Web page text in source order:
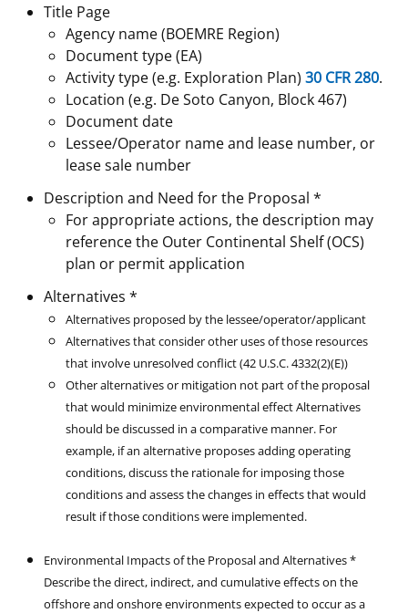
Stakeholders
Budget
Contact Us
Unified Interior Regions
Science Notes
Ocean Science
Lease and Grant Information
Studies
Historic Preservation Activities
National Environmental Policy Act and Offshore
Marine Acoustics
Partners
Get Involved
Quick Links
Current Statistics on Negotiated Agreements
Research & Reports
Critical Minerals
Environmental Stewardship
Marine Minerals Information (MMIS) Viewer
Partnerships
Offshore Marine Minerals Negotiated Agreements
Title Page
Agency name (BOEMRE Region)
Document type (EA)
Activity type (e.g. Exploration Plan) 30 CFR 280.
Location (e.g. De Soto Canyon, Block 467)
Document date
Lessee/Operator name and lease number, or
lease sale number
Description and Need for the Proposal *
For appropriate actions, the description may
reference the Outer Continental Shelf (OCS)
plan or permit application
Alternatives *
Alternatives proposed by the lessee/operator/applicant
Alternatives that consider other uses of those resources
that involve unresolved conflict (42 U.S.C. 4332(2)(E))
Other alternatives or mitigation not part of the proposal
that would minimize environmental effectAlternatives
should be discussed in a comparative manner. For
example, if an alternative proposes adding operating
conditions, discuss the rationale for imposing those
conditions and assess the changes in effects that would
result if those conditions were implemented.
Environmental Impacts of the Proposal and Alternatives *
Describe the direct, indirect, and cumulative effects on the
offshore and onshore environments expected to occur as a